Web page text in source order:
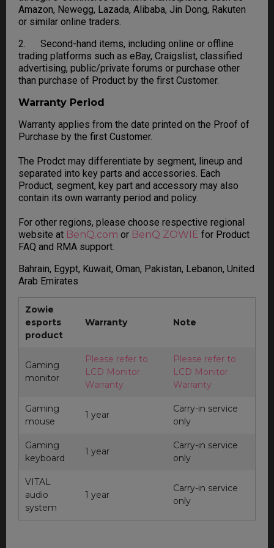
Amazon, Newegg, Lazada, Alibaba, Jin Dong, Rakuten
or similar online traders.
2. Second-hand items, including online or offline
trading platforms such as eBay, Craigslist, classified
advertising, public/private forums or purchase other
than purchase of Product by the first Customer.
Warranty Period
Warranty applies from the date printed on the Proof of
Purchase by the first Customer.
The Prodct may differentiate by segment, lineup and
separated into key parts and accessories. Each
Product, segment, key part and accessory may also
contain its own warranty period and policy.
For other regions, please choose respective regional
website at BenQ.com or BenQ ZOWIE for Product
FAQ and RMA support.
Bahrain, Egypt, Kuwait, Oman, Pakistan, Lebanon, United
Arab Emirates
Zowie
esports
product
Warranty Note
Gaming
monitor
Please refer to
LCD Monitor
Warranty
Please refer to
LCD Monitor
Warranty
Gaming
mouse
1 year
Carry-in service
only
Gaming
keyboard
1 year
Carry-in service
only
VITAL
audio
system
1 year
Carry-in service
only